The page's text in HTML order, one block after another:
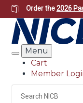
Skip
to
main
content
Order the2026
Search
Menu
Header
Utility
Cart
Member
Search